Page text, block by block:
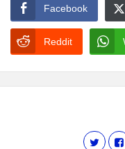
Facebook
Reddit